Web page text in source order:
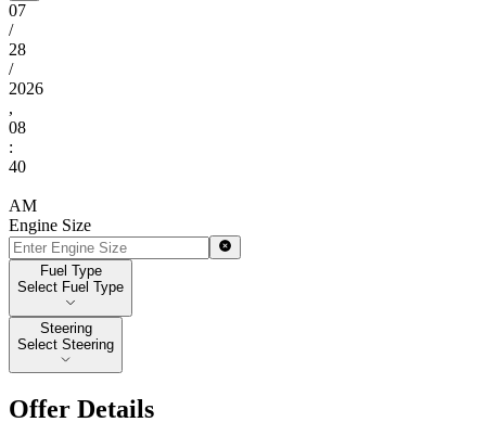
07
/
28
/
2026
,
08
:
40
AM
Engine Size
Fuel Type
Fuel Type
Select Fuel Type
SteeringSteering
Select Steering
Offer Details